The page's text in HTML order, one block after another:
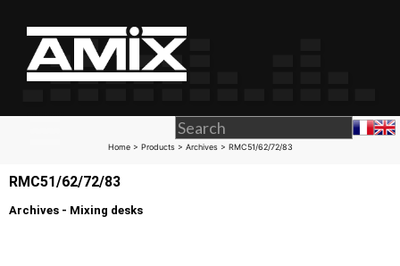
Home> Products> Archives> RMC51/62/72/83
RMC51/62/72/83
Archives - Mixing desks